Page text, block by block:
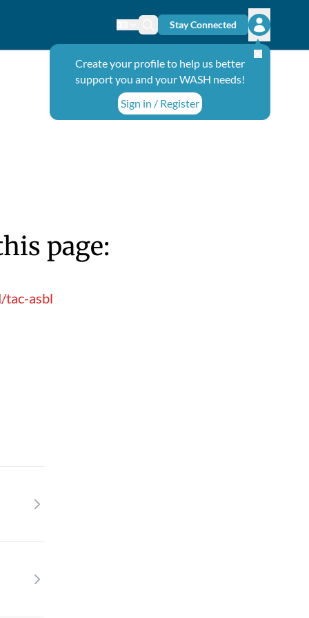
Change language
Search icon
Stay Connected
Open
Create your profile to help us better
support you and your WASH needs!
Sign in / Register
page:
tac-asbl